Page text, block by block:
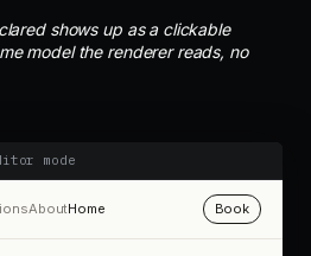
shows up as a clickable
model the renderer reads, no
mode
AboutHome Book